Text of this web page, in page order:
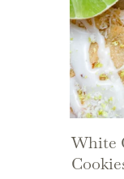
White